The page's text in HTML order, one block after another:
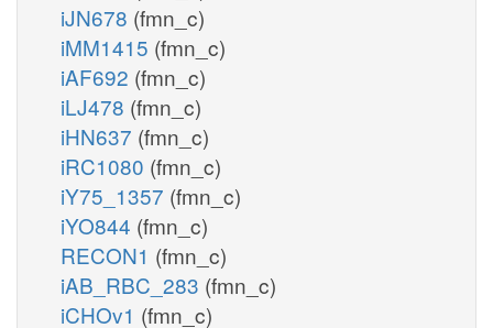
iJN678 (fmn_c)
iMM1415 (fmn_c)
iAF692 (fmn_c)
iLJ478 (fmn_c)
iHN637 (fmn_c)
iRC1080 (fmn_c)
iY75_1357 (fmn_c)
iYO844 (fmn_c)
RECON1 (fmn_c)
iAB_RBC_283 (fmn_c)
iCHOv1 (fmn_c)